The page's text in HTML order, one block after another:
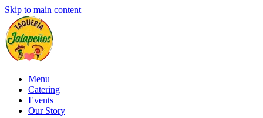
Skip to main content
Menu
Catering
Events
Our Story